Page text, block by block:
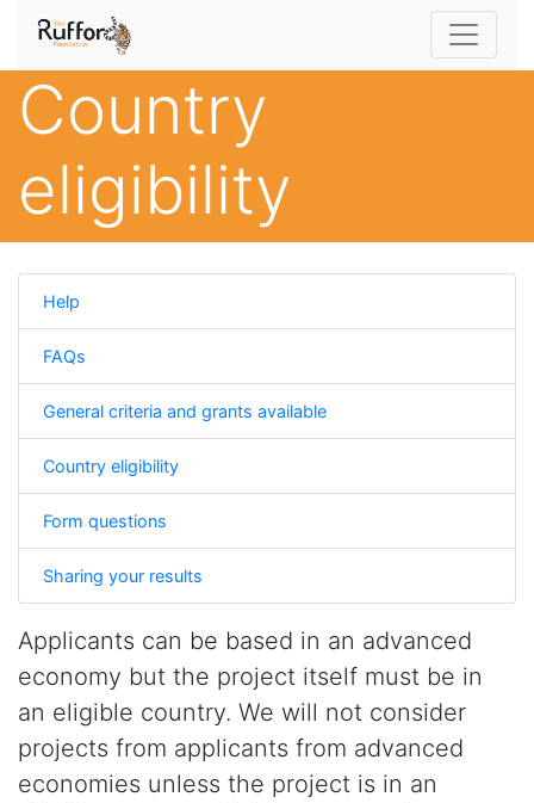
Country
eligibility
Help
FAQs
General criteria and grants available
Country eligibility
Form questions
Sharing your results
Applicants can be based in an advanced
economy but the project itself must be in
an eligible country. We will not consider
projects from applicants from advanced
economies unless the project is in an